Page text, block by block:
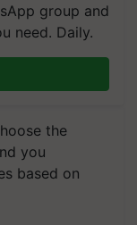
group and
need. Daily.
the
you
based on